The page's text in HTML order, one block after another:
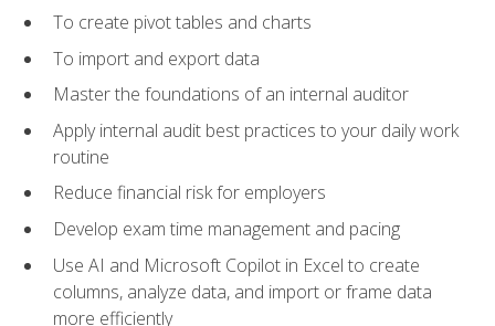
To create pivot tables and charts
To import and export data
Master the foundations of an internal auditor
Apply internal audit best practices to your daily work
routine
Reduce financial risk for employers
Develop exam time management and pacing
Use AI and Microsoft Copilot in Excel to create
columns, analyze data, and import or frame data
more efficiently